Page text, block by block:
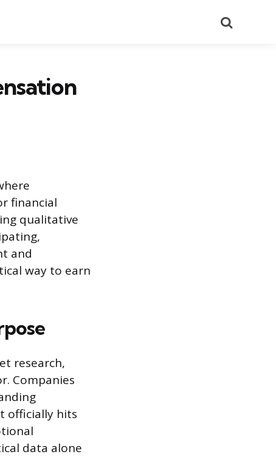
financial
qualitative
and
way to earn
research,
Companies
officially hits
data alone